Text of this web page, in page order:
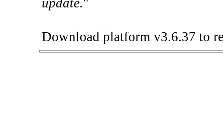
update."
Download platform v3.6.37 to